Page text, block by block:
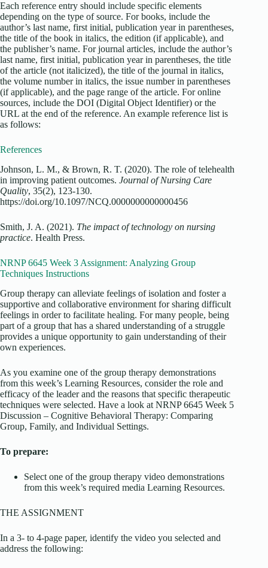
Each reference entry should include specific elements
depending on the type of source. For books, include the
author’s last name, first initial, publication year in parentheses,
the title of the book in italics, the edition (if applicable), and
the publisher’s name. For journal articles, include the author’s
last name, first initial, publication year in parentheses, the title
of the article (not italicized), the title of the journal in italics,
the volume number in italics, the issue number in parentheses
(if applicable), and the page range of the article. For online
sources, include the DOI (Digital Object Identifier) or the
URL at the end of the reference. An example reference list is
as follows:
References
Johnson, L. M., & Brown, R. T. (2020). The role of telehealth
in improving patient outcomes. Journal of Nursing Care
Quality, 35(2), 123-130.
https://doi.org/10.1097/NCQ.0000000000000456
Smith, J. A. (2021). The impact of technology on nursing
practice. Health Press.
NRNP 6645 Week 3 Assignment: Analyzing Group
Techniques Instructions
Group therapy can alleviate feelings of isolation and foster a
supportive and collaborative environment for sharing difficult
feelings in order to facilitate healing. For many people, being
part of a group that has a shared understanding of a struggle
provides a unique opportunity to gain understanding of their
own experiences.
As you examine one of the group therapy demonstrations
from this week’s Learning Resources, consider the role and
efficacy of the leader and the reasons that specific therapeutic
techniques were selected. Have a look at NRNP 6645 Week 5
Discussion – Cognitive Behavioral Therapy: Comparing
Group, Family, and Individual Settings.
To prepare:
Select one of the group therapy video demonstrations
from this week’s required media Learning Resources.
THE ASSIGNMENT
In a 3- to 4-page paper, identify the video you selected and
address the following: